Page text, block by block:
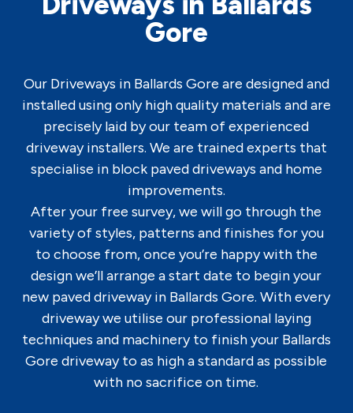
Gore
Our Driveways in Ballards Gore are designed and
installed using only high quality materials and are
precisely laid by our team of experienced
driveway installers. We are trained experts that
specialise in block paved driveways and home
improvements.
After your free survey, we will go through the
variety of styles, patterns and finishes for you
to choose from, once you’re happy with the
design we’ll arrange a start date to begin your
new paved driveway in Ballards Gore. With every
driveway we utilise our professional laying
techniques and machinery to finish your Ballards
Gore driveway to as high a standard as possible
with no sacrifice on time.